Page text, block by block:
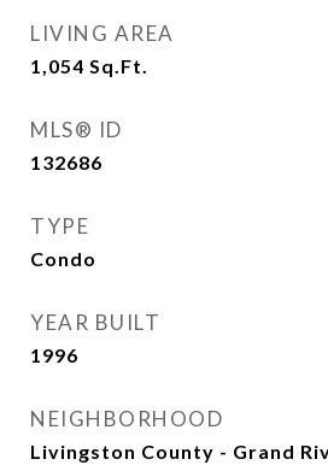
LIVING AREA
1,054 Sq.Ft.
MLS® ID
132686
TYPE
Condo
YEAR BUILT
1996
NEIGHBORHOOD
Livingston County - Grand